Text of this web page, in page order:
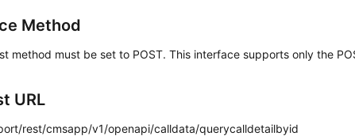
Method
method must be set to POST. This interface supports only the
URL
rest/cmsapp/v1/openapi/calldata/querycalldetailbyid